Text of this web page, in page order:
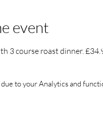
event
3 course roast dinner.
to your Analytics and